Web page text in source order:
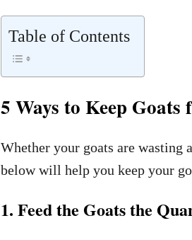
Table of Contents
5 Ways to Keep
Whether your goats are wasting
below will help you keep your
1. Feed the Goats the